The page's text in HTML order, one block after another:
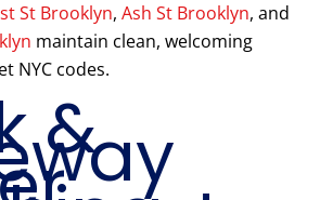
St Brooklyn, Ash St Brooklyn, and
maintain clean, welcoming
NYC codes.
&